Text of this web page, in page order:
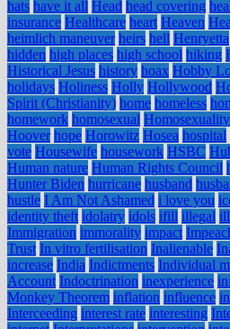
hats have it all Head head covering
insurance Healthcare heart Heaven
heimlich maneuver heirs hell Henryetta
hidden high places high school hiking
Historical Jesus history hoax Hobby
holidays Holiness Holly Hollywood
Spirit (Christianity) home homeless
homework homosexual Homosexuality
Hoover hope Horowitz Hosea hospital
vote Housewife housework HSBC
Human nature Human Rights Council
Hunter Biden hurricane husband
hustle I Am Not Ashamed i love you
identity theft idolatry idols ifill illegal
Immigration immorality impact
Trust In vitro fertilisation Inalienable
increase India Indictments Individual
Account Indoctrination inexperience
Monkey Theorem inflation influence
Interceeding interest rate interesting